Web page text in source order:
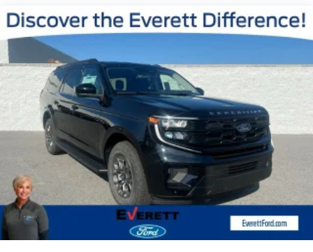
Whether you're looking for a versatile family hauler, a
capable commuter, or a stylish road-tripper, the 2026 Kia
Sorento LX delivers on all fronts. Experience the perfect
blend of performance, technology, and style – discover the
Sorento difference today.
Discover the Everett difference at Everett Kia.
Serving Central Arkansas and surrounding areas. Price
includes: $3000 - Kia Customer Cash. Exp. 08/31/2026